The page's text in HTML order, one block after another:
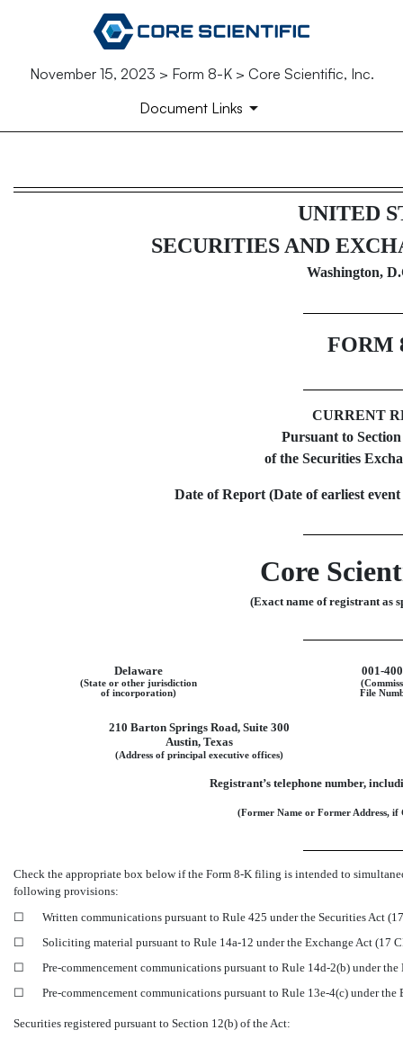
November 15, 2023 > Form 8-K > Core Scientific, Inc.
Document Links
8-K: Current report filing
Published on November 15, 2023
UNITED
SECURITIES AND
Washington,
FORM
CURRENT
Pursuant to
of the Securities
Date of Report (Date of earliest
Core
(Exact name of registrant as
Delaware 001-
(State or other jurisdiction
of incorporation)
File
210 Barton Springs Road, Suite 300
Austin, Texas
(Address of principal executive offices)
Registrant’s telephone number,
(Former Name or Former Address, if
Check the appropriate box below if the Form 8-K filing is intended to
following provisions:
☐
Written communications pursuant to Rule 425 under the Securities Act
☐
Soliciting material pursuant to Rule 14a-12 under the Exchange Act (17
☐
Pre-commencement communications pursuant to Rule 14d-2(b) under the
☐
Pre-commencement communications pursuant to Rule 13e-4(c) under the
Securities registered pursuant to Section 12(b) of the Act: